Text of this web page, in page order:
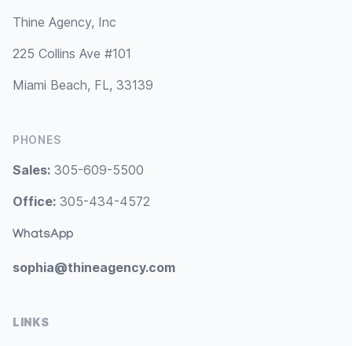
Thine Agency, Inc
225 Collins Ave #101
Miami Beach, FL, 33139
PHONES
Sales: 305-609-5500
Office: 305-434-4572
WhatsApp
sophia@thineagency.com
LINKS